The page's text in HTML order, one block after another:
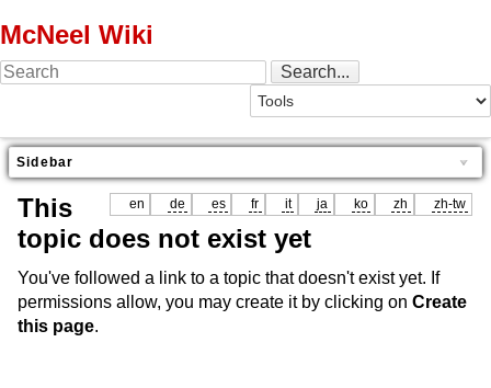
McNeel Wiki
Sidebar
en de es fr it ja ko zh zh-tw
This
topic does not exist yet
You've followed a link to a topic that doesn't exist yet. If
permissions allow, you may create it by clicking on Create
this page.